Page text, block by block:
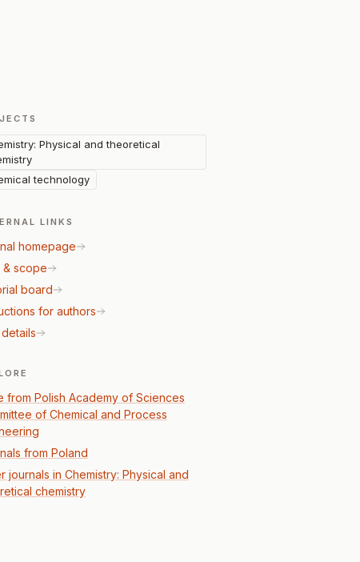
Physical and theoretical
technology
LINKS
homepage
& scope
board
for authors
from Polish Academy of Sciences
of Chemical and Process
from Poland
journals in Chemistry: Physical and
chemistry